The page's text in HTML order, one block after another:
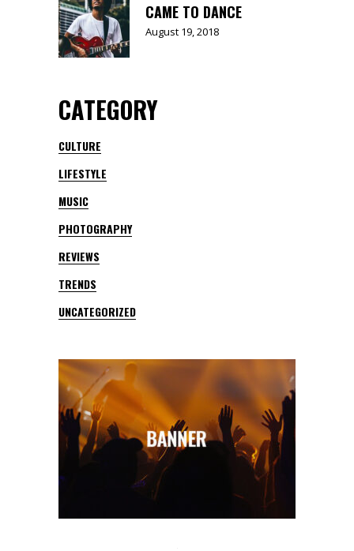
CAME TO DANCE
August 19, 2018
CATEGORY
CULTURE
LIFESTYLE
MUSIC
PHOTOGRAPHY
REVIEWS
TRENDS
UNCATEGORIZED